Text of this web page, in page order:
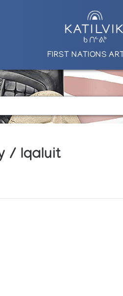
FIRST NATIONS ART
/ Iqaluit